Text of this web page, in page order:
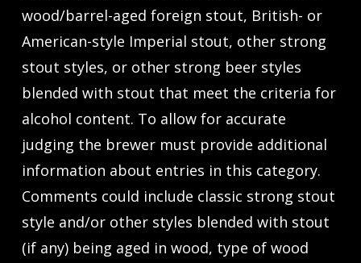
wood/barrel-aged foreign stout, British- or
American-style Imperial stout, other strong
stout styles, or other strong beer styles
blended with stout that meet the criteria for
alcohol content. To allow for accurate
judging the brewer must provide additional
information about entries in this category.
Comments could include classic strong stout
style and/or other styles blended with stout
(if any) being aged in wood, type of wood